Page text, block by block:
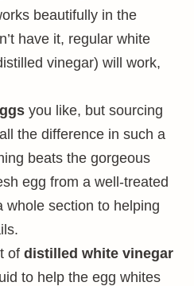
beautifully in the
have it, regular white
vinegar) will work,
you like, but sourcing
the difference in such a
beats the gorgeous
egg from a well-treated
whole section to helping
of distilled white vinegar
to help the egg whites